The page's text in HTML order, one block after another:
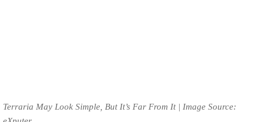
Terraria May Look Simple, But It’s Far From It | Image Source: